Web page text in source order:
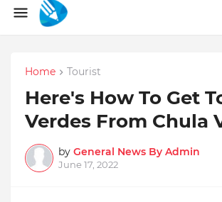
Home Tourist
Here's How To Get
Verdes From Chula
by General News By Admin
June 17, 2022